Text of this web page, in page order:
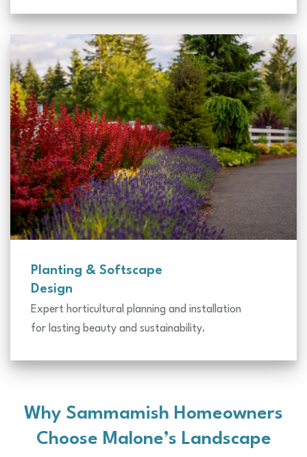
Planting & Softscape
Design
Expert horticultural planning and installation
for lasting beauty and sustainability.
Why Sammamish Homeowners
Choose Malone’s Landscape